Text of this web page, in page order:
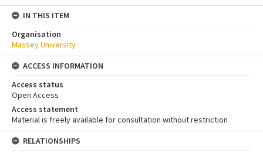
IN THIS ITEM
Organisation
Massey University
ACCESS INFORMATION
Access status
Open Access
Access statement
Material is freely available for consultation without restriction
RELATIONSHIPS